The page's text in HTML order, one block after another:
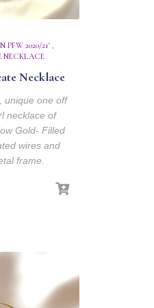
2020/21',
Necklace
unique one off
necklace of
Gold- Filled
wires and
frame.